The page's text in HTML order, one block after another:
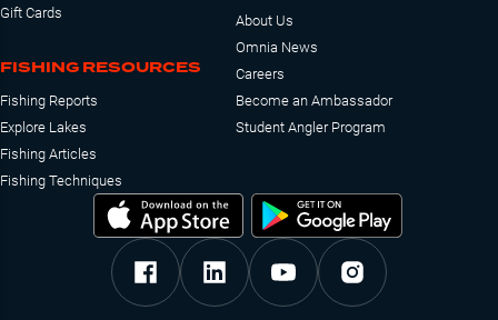
Gift Cards
FISHING RESOURCES
Fishing Reports
Explore Lakes
Fishing Articles
Fishing Techniques
About Us
Omnia News
Careers
Become an Ambassador
Student Angler Program